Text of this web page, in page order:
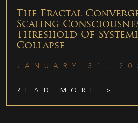
The Fractal
Scaling
Threshold Of
Collapse
JANUARY 31,
READ MORE >